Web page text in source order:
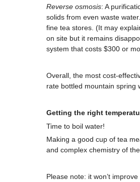
Reverse osmosis: A
solids from even waste
fine tea stores. (It may
on site but it remains
system that costs $300 or
Overall, the most cost-
rate bottled mountain spring
Getting the right
Time to boil water!
Making a good cup of tea
and complex chemistry of
Please note: it won’t